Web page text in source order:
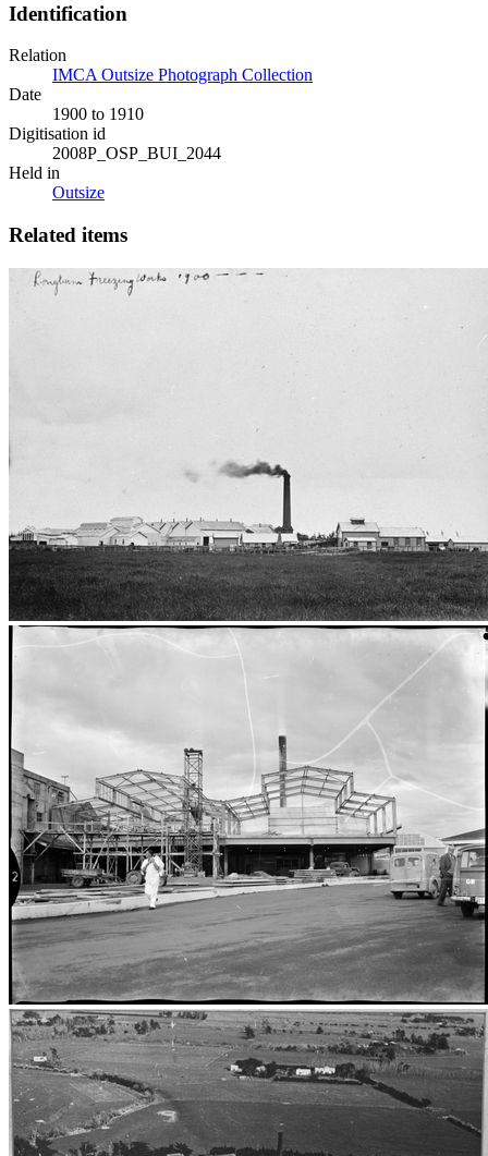
Identification
Relation
IMCA Outsize Photograph Collection
Date
1900 to 1910
Digitisation id
2008P_OSP_BUI_2044
Held in
Outsize
Related items